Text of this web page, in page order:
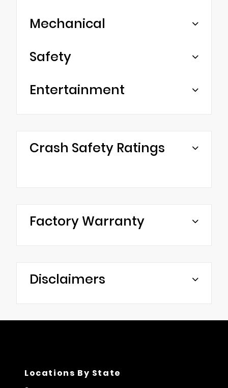
Mechanical
Safety
Entertainment
Crash Safety Ratings
Factory Warranty
Disclaimers
Locations By State